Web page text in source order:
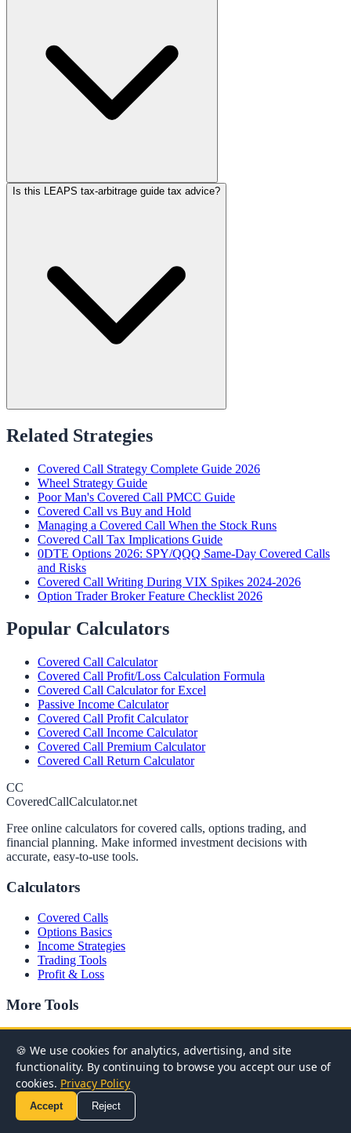
Is this LEAPS tax-arbitrage guide tax advice?
Related Strategies
Covered Call Strategy Complete Guide 2026
Wheel Strategy Guide
Poor Man's Covered Call PMCC Guide
Covered Call vs Buy and Hold
Managing a Covered Call When the Stock Runs
Covered Call Tax Implications Guide
0DTE Options 2026: SPY/QQQ Same-Day Covered Calls
and Risks
Covered Call Writing During VIX Spikes 2024-2026
Option Trader Broker Feature Checklist 2026
Popular Calculators
Covered Call Calculator
Covered Call Profit/Loss Calculation Formula
Covered Call Calculator for Excel
Passive Income Calculator
Covered Call Profit Calculator
Covered Call Income Calculator
Covered Call Premium Calculator
Covered Call Return Calculator
CC
CoveredCallCalculator.net
Free online calculators for covered calls, options trading, and
financial planning. Make informed investment decisions with
accurate, easy-to-use tools.
Calculators
Covered Calls
Options Basics
Income Strategies
Trading Tools
Profit & Loss
More Tools
Financial Planning
Advanced Covered Calls
Most Popular Calculators
Covered Call Calculator
🍪 We use cookies for analytics, advertising, and site
functionality. By continuing to browse you accept our use of
cookies. Privacy Policy
Accept Reject